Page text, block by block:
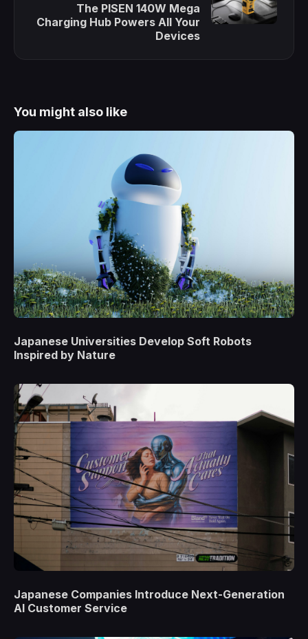
The PISEN 140W Mega
Charging Hub Powers All Your
Devices
You might also like
Japanese Universities Develop Soft Robots
Inspired by Nature
Japanese Companies Introduce Next-Generation
AI Customer Service